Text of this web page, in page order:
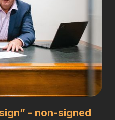
- non-signed